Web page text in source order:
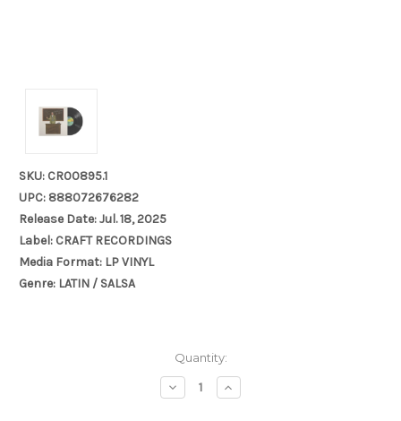
SKU: CR00895.1
UPC: 888072676282
Release Date: Jul. 18, 2025
Label: CRAFT RECORDINGS
Media Format: LP VINYL
Genre: LATIN / SALSA
Quantity:
Decrease
Quantity:
Increase
Quantity: